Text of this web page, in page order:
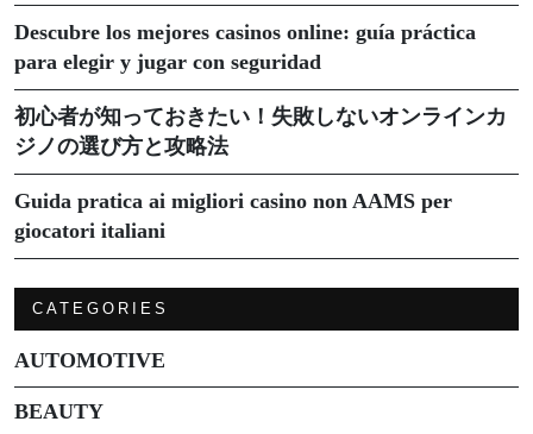
Descubre los mejores casinos online: guía práctica
para elegir y jugar con seguridad
初心者が知っておきたい！失敗しないオンラインカ
ジノの選び方と攻略法
Guida pratica ai migliori casino non AAMS per
giocatori italiani
CATEGORIES
AUTOMOTIVE
BEAUTY